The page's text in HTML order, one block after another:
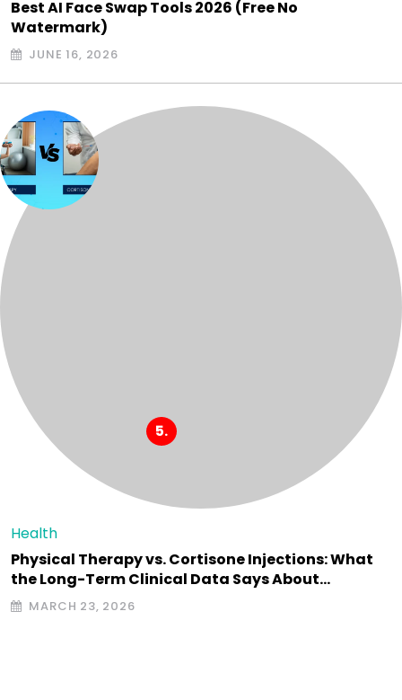
Best AI Face Swap Tools 2026 (Free No
Watermark)
JUNE 16, 2026
Health
Physical Therapy vs. Cortisone Injections: What
the Long-Term Clinical Data Says About…
MARCH 23, 2026